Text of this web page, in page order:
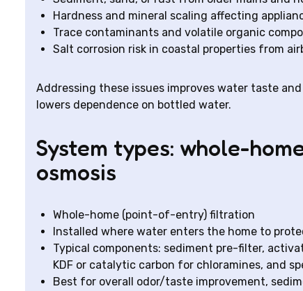
Hardness and mineral scaling affecting
Trace contaminants and volatile organic
Salt corrosion risk in coastal properties from
Addressing these issues improves water taste
lowers dependence on bottled water.
System types: whole-
osmosis
Whole-home (point-of-entry) filtration
Installed where water enters the home to
Typical components: sediment pre-filter,
KDF or catalytic carbon for chloramines, and
Best for overall odor/taste improvement,